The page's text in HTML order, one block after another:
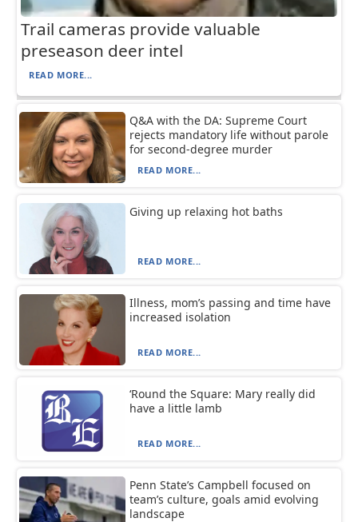
Trail cameras provide valuable
preseason deer intel
READ MORE...
Q&A with the DA: Supreme Court
rejects mandatory life without parole
for second-degree murder
READ MORE...
Giving up relaxing hot baths
READ MORE...
Illness, mom’s passing and time have
increased isolation
READ MORE...
‘Round the Square: Mary really did
have a little lamb
READ MORE...
Penn State’s Campbell focused on
team’s culture, goals amid evolving
landscape